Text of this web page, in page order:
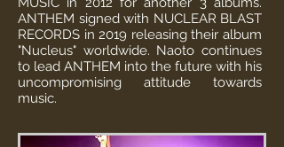
ANTHEM signed with NUCLEAR BLAST
RECORDS in 2019 releasing their album
"Nucleus" worldwide. Naoto continues
to lead ANTHEM into the future with his
uncompromising attitude towards
music.